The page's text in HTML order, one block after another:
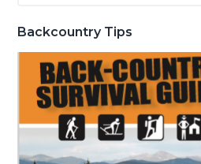
Backcountry Tips